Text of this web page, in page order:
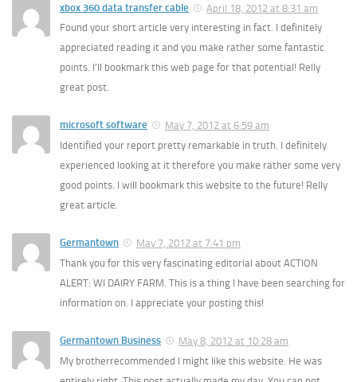
xbox 360 data transfer cable
April 18, 2012 at 8:31 am
Found your short article very interesting in fact. I definitely
appreciated reading it and you make rather some fantastic
points. I’ll bookmark this web page for that potential! Relly
great post.
microsoft software
May 7, 2012 at 6:59 am
Identified your report pretty remarkable in truth. I definitely
experienced looking at it therefore you make rather some very
good points. I will bookmark this website to the future! Relly
great article.
Germantown
May 7, 2012 at 7:41 pm
Thank you for this very fascinating editorial about ACTION
ALERT: WI DAIRY FARM. This is a thing I have been searching for
information on. I appreciate your posting this!
Germantown Business
May 8, 2012 at 10:28 am
My brotherrecommended I might like this website. He was